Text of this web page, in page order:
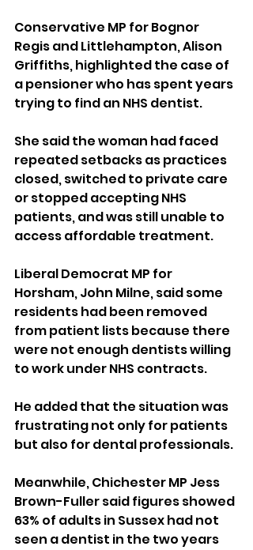
Conservative MP for Bognor
Regis and Littlehampton, Alison
Griffiths, highlighted the case of
a pensioner who has spent years
trying to find an NHS dentist.
She said the woman had faced
repeated setbacks as practices
closed, switched to private care
or stopped accepting NHS
patients, and was still unable to
access affordable treatment.
Liberal Democrat MP for
Horsham, John Milne, said some
residents had been removed
from patient lists because there
were not enough dentists willing
to work under NHS contracts.
He added that the situation was
frustrating not only for patients
but also for dental professionals.
Meanwhile, Chichester MP Jess
Brown-Fuller said figures showed
63% of adults in Sussex had not
seen a dentist in the two years